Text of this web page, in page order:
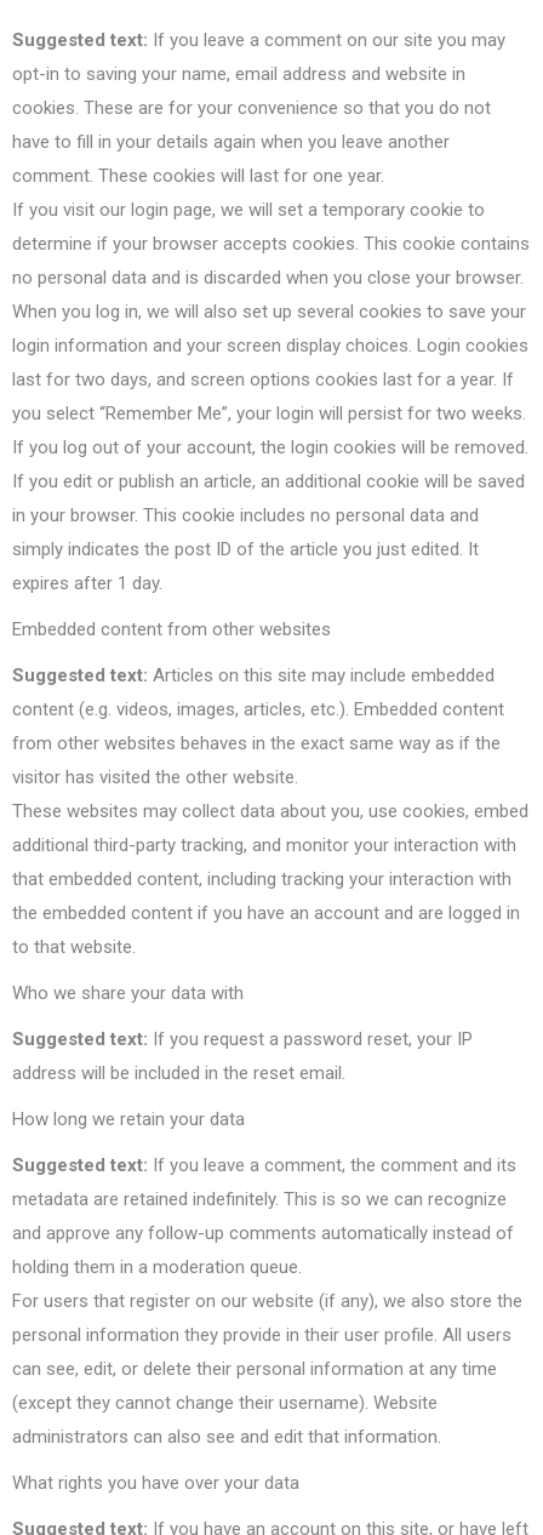
Suggested text: If you leave a comment on our site you may
opt-in to saving your name, email address and website in
cookies. These are for your convenience so that you do not
have to fill in your details again when you leave another
comment. These cookies will last for one year.
If you visit our login page, we will set a temporary cookie to
determine if your browser accepts cookies. This cookie contains
no personal data and is discarded when you close your browser.
When you log in, we will also set up several cookies to save your
login information and your screen display choices. Login cookies
last for two days, and screen options cookies last for a year. If
you select “Remember Me”, your login will persist for two weeks.
If you log out of your account, the login cookies will be removed.
If you edit or publish an article, an additional cookie will be saved
in your browser. This cookie includes no personal data and
simply indicates the post ID of the article you just edited. It
expires after 1 day.
Embedded content from other websites
Suggested text: Articles on this site may include embedded
content (e.g. videos, images, articles, etc.). Embedded content
from other websites behaves in the exact same way as if the
visitor has visited the other website.
These websites may collect data about you, use cookies, embed
additional third-party tracking, and monitor your interaction with
that embedded content, including tracking your interaction with
the embedded content if you have an account and are logged in
to that website.
Who we share your data with
Suggested text: If you request a password reset, your IP
address will be included in the reset email.
How long we retain your data
Suggested text: If you leave a comment, the comment and its
metadata are retained indefinitely. This is so we can recognize
and approve any follow-up comments automatically instead of
holding them in a moderation queue.
For users that register on our website (if any), we also store the
personal information they provide in their user profile. All users
can see, edit, or delete their personal information at any time
(except they cannot change their username). Website
administrators can also see and edit that information.
What rights you have over your data
Suggested text: If you have an account on this site, or have left